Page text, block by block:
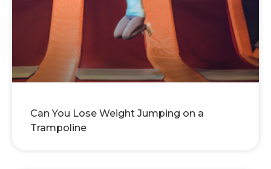
Can You Lose Weight Jumping on a
Trampoline